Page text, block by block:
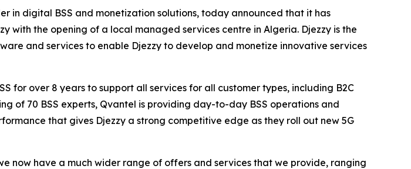
in digital BSS and monetization solutions, today announced that it has
with the opening of a local managed services centre in Algeria. Djezzy is the
and services to enable Djezzy to develop and monetize innovative services
for over 8 years to support all services for all customer types, including B2C
of 70 BSS experts, Qvantel is providing day-to-day BSS operations and
that gives Djezzy a strong competitive edge as they roll out new 5G
now have a much wider range of offers and services that we provide, ranging